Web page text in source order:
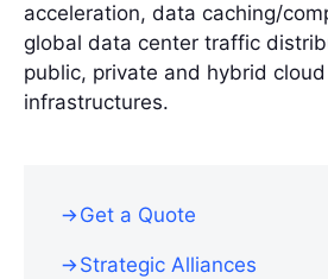
acceleration, data caching/
global data center traffic
public, private and hybrid
infrastructures.
Get a Quote
Strategic Alliances